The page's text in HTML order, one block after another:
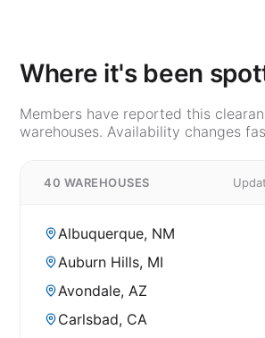
Where it's been
Members have reported this
warehouses. Availability changes
40 WAREHOUSES
Albuquerque, NM
Auburn Hills, MI
Avondale, AZ
Carlsbad, CA